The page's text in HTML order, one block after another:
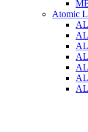
Atomic